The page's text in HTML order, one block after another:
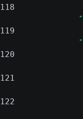
118
119
120
121
122